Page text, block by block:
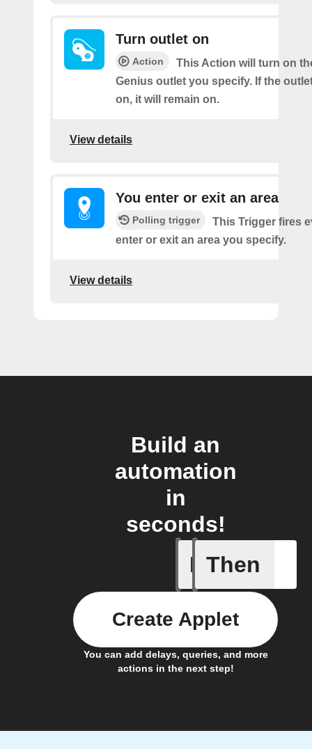
Turn outlet on
Action
This Action will turn on
Genius outlet you specify. If the
on, it will remain on.
View details
You enter or exit an area
Polling trigger
This Trigger fires
enter or exit an area you specify.
View details
Build an
automation
in
seconds!
If
You
Then
You can add delays, queries, and more
actions in the next step!
Create Applet